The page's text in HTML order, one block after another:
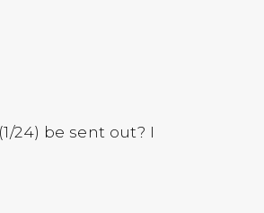
24) be sent out? I